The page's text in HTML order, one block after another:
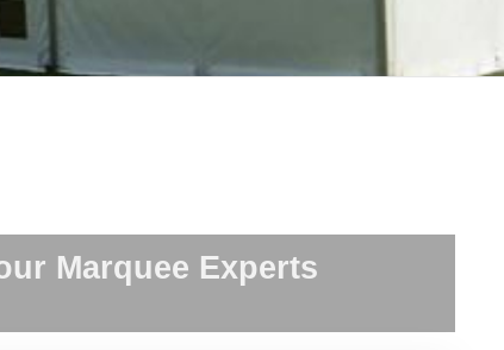
Marquee Experts